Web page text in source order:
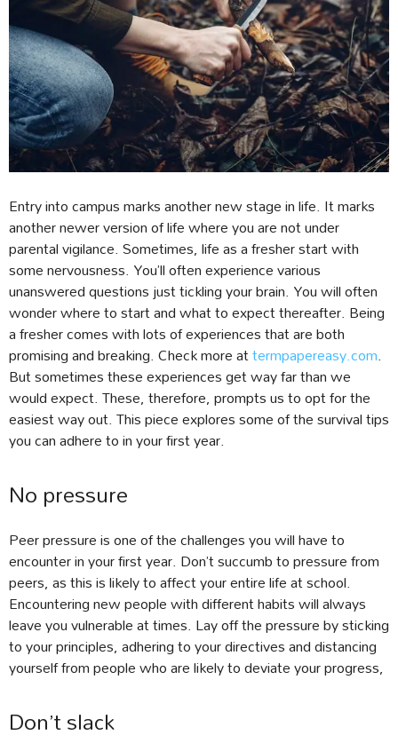
Entry into campus marks another new stage in life. It marks
another newer version of life where you are not under
parental vigilance. Sometimes, life as a fresher start with
some nervousness. You’ll often experience various
unanswered questions just tickling your brain. You will often
wonder where to start and what to expect thereafter. Being
a fresher comes with lots of experiences that are both
promising and breaking. Check more attermpapereasy.com.
But sometimes these experiences get way far than we
would expect. These, therefore, prompts us to opt for the
easiest way out. This piece explores some of the survival tips
you can adhere to in your first year.
No pressure
Peer pressure is one of the challenges you will have to
encounter in your first year. Don’t succumb to pressure from
peers, as this is likely to affect your entire life at school.
Encountering new people with different habits will always
leave you vulnerable at times. Lay off the pressure by sticking
to your principles, adhering to your directives and distancing
yourself from people who are likely to deviate your progress,
Don’t slack